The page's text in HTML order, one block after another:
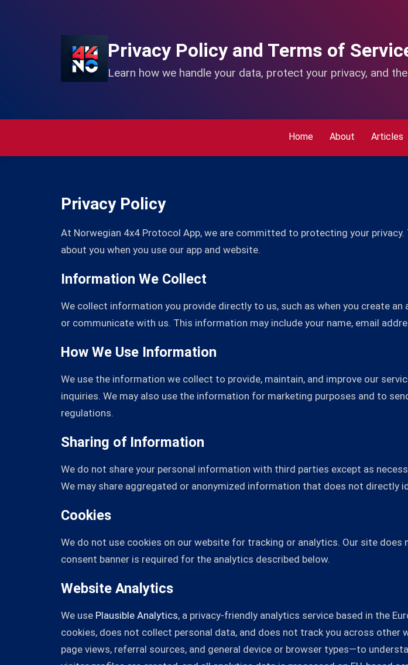
Privacy Policy and Terms of
Learn how we handle your data, protect your privacy, and
Home About Articles
Privacy Policy
At Norwegian 4x4 Protocol App, we are committed to protecting your
about you when you use our app and website.
Information We Collect
We collect information you provide directly to us, such as when you create
or communicate with us. This information may include your name, email
How We Use Information
We use the information we collect to provide, maintain, and improve our
inquiries. We may also use the information for marketing purposes and to
regulations.
Sharing of Information
We do not share your personal information with third parties except as
We may share aggregated or anonymized information that does not directly
Cookies
We do not use cookies on our website for tracking or analytics. Our site
consent banner is required for the analytics described below.
Website Analytics
We use Plausible Analytics, a privacy-friendly analytics service based in the
cookies, does not collect personal data, and does not track you across
page views, referral sources, and general device or browser types—to